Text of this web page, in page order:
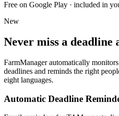
Free on Google Play · included in
New
Never miss a deadline
FarmManager automatically
deadlines and reminds the right
eight languages.
Automatic Deadline